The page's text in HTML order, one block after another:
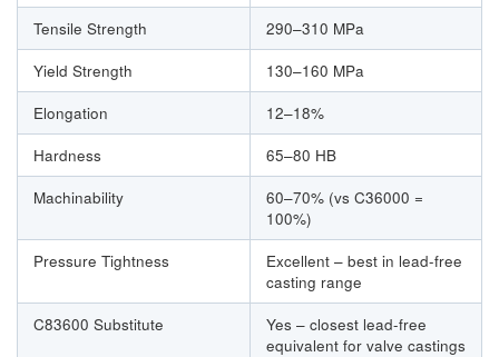
Tensile Strength
290–310 MPa
Yield Strength
130–160 MPa
Elongation
12–18%
Hardness
65–80 HB
Machinability
60–70% (vs C36000 =
100%)
Pressure Tightness
Excellent – best in lead-free
casting range
C83600 Substitute
Yes – closest lead-free
equivalent for valve castings